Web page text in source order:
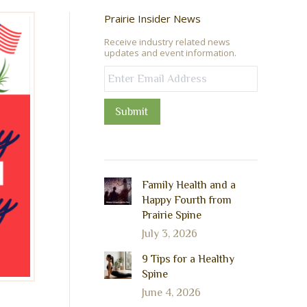
Prairie Insider News
Receive industry related news
updates and event information.
Submit
Family Health and a
Happy Fourth from
Prairie Spine
July 3, 2026
9 Tips for a Healthy
Spine
June 4, 2026